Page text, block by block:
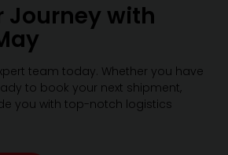
Journey with
team today. Whether you have
to book your next shipment,
you with top-notch logistics